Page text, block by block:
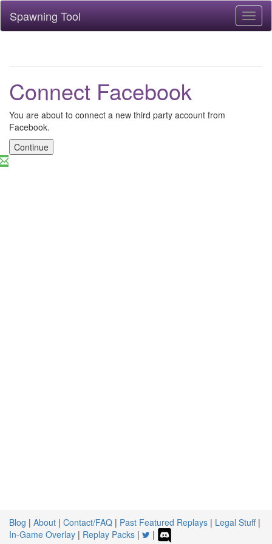
Spawning Tool
Connect Facebook
You are about to connect a new third party account from
Facebook.
Continue
Blog | About | Contact/FAQ | Past Featured Replays | Legal Stuff|
In-Game Overlay | Replay Packs | |